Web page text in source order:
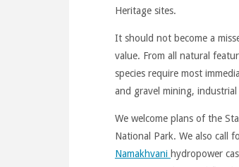
Heritage sites.
It should not become a
value. From all natural
species require most
and gravel mining,
We welcome plans of the
National Park. We also call
Namakhvani hydropower